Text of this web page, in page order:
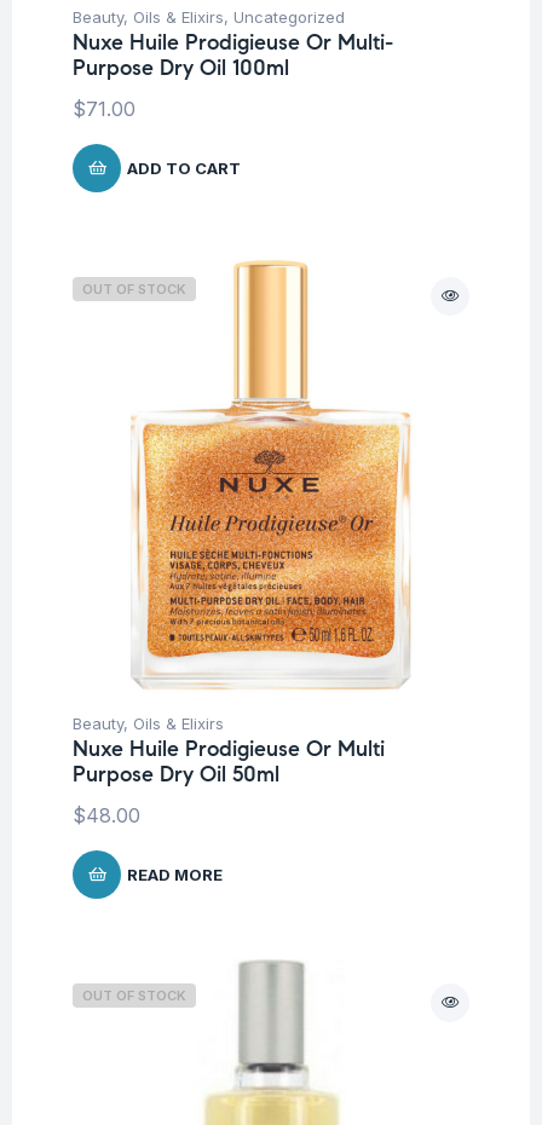
Beauty, Oils & Elixirs, Uncategorized
Nuxe Huile Prodigieuse Or Multi-
Purpose Dry Oil 100ml
$71.00
ADD TO CART
OUT OF STOCK
Beauty, Oils & Elixirs
Nuxe Huile Prodigieuse Or Multi
Purpose Dry Oil 50ml
$48.00
READ MORE
OUT OF STOCK